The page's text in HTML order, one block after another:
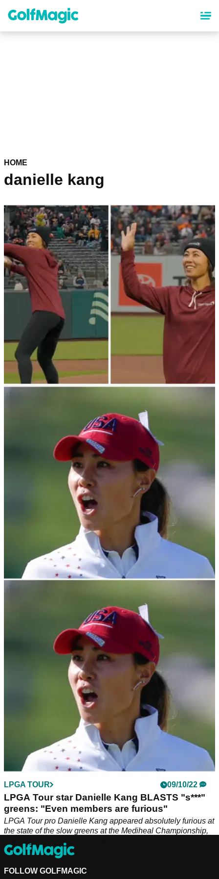
content
HOME
danielle kang
Danielle Kang throws FIRST PITCH at San
Francisco Giants game!
LPGA Tour star Danielle Kang recently threw out the first
pitch at a&nbsp;San Francisco Giants game.&nbsp;
Danielle Kang FORCED OUT of LPGA Tour
event, taken to hospital
LPGA Tour pro Danielle Kang has revealed she was taken to
hospital after being forced to withdraw from the Drive On
Championship during the opening round.
LPGA TOUR 09/10/22
LPGA Tour star Danielle Kang BLASTS "s***"
greens: "Even members are furious"
LPGA Tour pro Danielle Kang appeared absolutely furious at
the state of the slow greens at the Mediheal Championship,
FOLLOW GOLFMAGIC